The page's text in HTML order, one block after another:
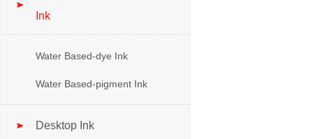
Ink
Water Based-dye Ink
Water Based-pigment Ink
Desktop Ink